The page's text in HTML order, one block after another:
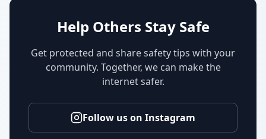
Help Others Stay Safe
Get protected and share safety tips with your
community. Together, we can make the
internet safer.
Follow us on Instagram